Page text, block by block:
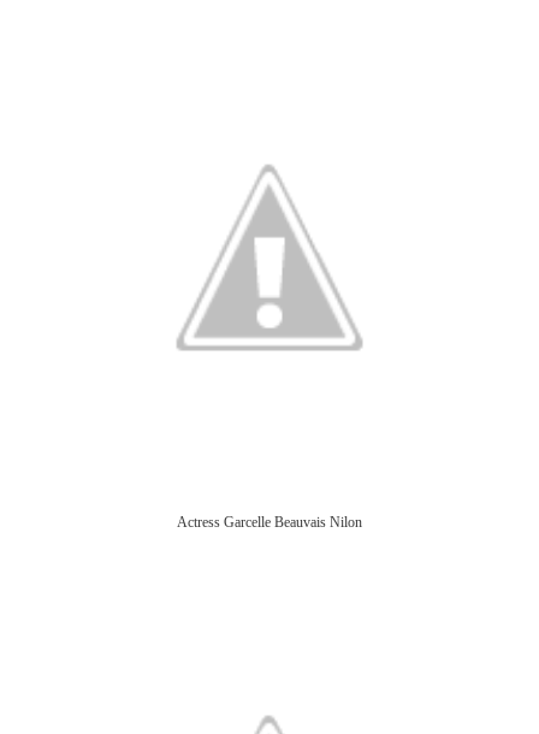
Actress Garcelle Beauvais Nilon